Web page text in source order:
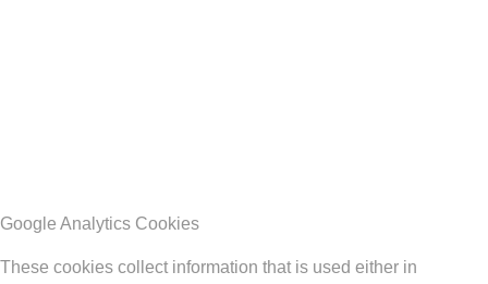
Google Analytics Cookies
These cookies collect information that is used either in